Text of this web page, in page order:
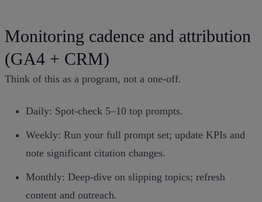
Monitoring cadence and attribution
(GA4 + CRM)
Think of this as a program, not a one‑off.
Daily: Spot‑check 5–10 top prompts.
Weekly: Run your full prompt set; update KPIs and
note significant citation changes.
Monthly: Deep‑dive on slipping topics; refresh
content and outreach.